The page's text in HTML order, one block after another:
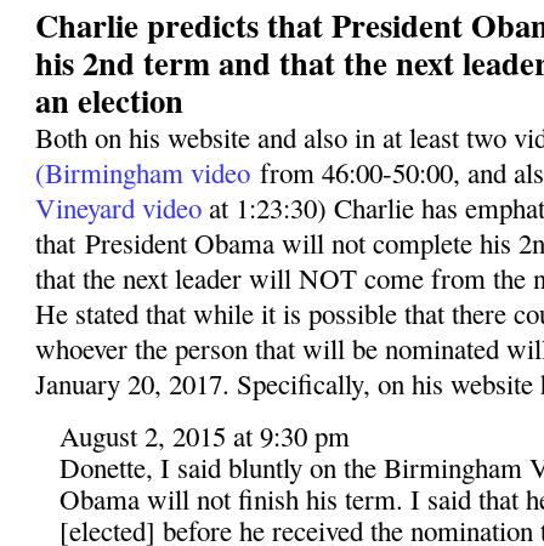
Charlie predicts that President
his 2nd term and that the next
an election
Both on his website and also in at least two
(Birmingham video from 46:00-50:00, and
Vineyard video at 1:23:30) Charlie has
that President Obama will not complete his
that the next leader will NOT come from the
He stated that while it is possible that there
whoever the person that will be nominated
January 20, 2017. Specifically, on his website
August 2, 2015 at 9:30 pm
Donette, I said bluntly on the Birmingham
Obama will not finish his term. I said that
[elected] before he received the